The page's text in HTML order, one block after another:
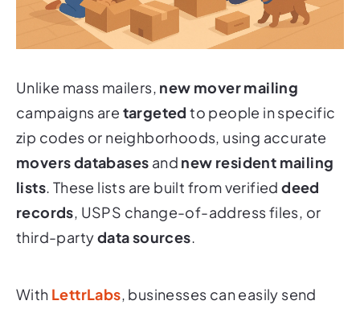
Unlike mass mailers, new mover mailing
campaigns are targeted to people in specific
zip codes or neighborhoods, using accurate
movers databases and new resident mailing
lists. These lists are built from verifieddeed
records, USPS change-of-address files, or
third-partydata sources.
With LettrLabs, businesses can easily send